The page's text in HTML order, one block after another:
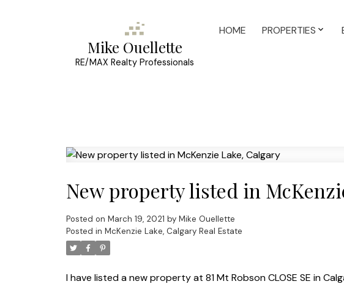
Mike Ouellette
RE/MAX Realty Professionals
HOME PROPERTIES
New property listed in
Posted on March 19, 2021 by Mike Ouellette
Posted in McKenzie Lake, Calgary Real Estate
I have listed a new property at 81 Mt Robson CLOSE SE in